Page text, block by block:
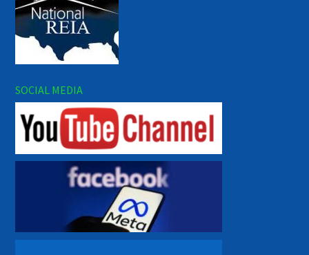
SOCIAL MEDIA